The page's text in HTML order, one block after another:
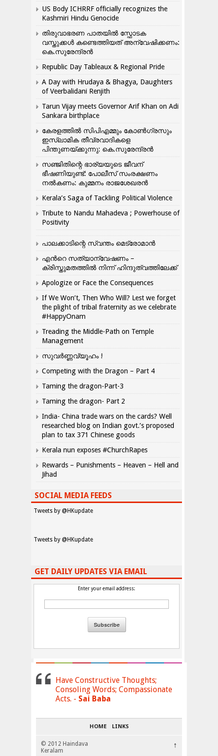
US Body ICHRRF officially recognizes the
Kashmiri Hindu Genocide
തിരുവാഭരണ പാതയിൽ സ്ഫോടക
വസ്തുക്കൾ കണ്ടെത്തിയത് അന്വേഷിക്കണം:
കെ.സുരേന്ദ്രൻ
Republic Day Tableaux & Regional Pride
A Day with Hrudaya & Bhagya, Daughters
of Veerbalidani Renjith
Tarun Vijay meets Governor Arif Khan on Adi
Sankara birthplace
കേരളത്തിൽ സിപിഎമ്മും കോൺ​ഗ്രസും
ഇസ്ലാമിക തീവ്രവാദികളെ
പിന്തുണയ്ക്കുന്നു: കെ.സുരേന്ദ്രൻ
സഞ്ജിതിന്റെ ഭാര്യയുടെ ജീവന്
ഭീഷണിയുണ്ട്: പോലീസ് സംരക്ഷണം
നൽകണം: കുമ്മനം രാജശേഖരൻ
Kerala’s Saga of Tackling Political Violence
Tribute to Nandu Mahadeva ; Powerhouse of
Positivity
പാലക്കാടിന്റെ സ്വന്തം മെട്രോമാൻ
എന്‍റെ സത്യാന്വേഷണം –
ക്രിസ്തുമതത്തില്‍ നിന്ന് ഹിന്ദുത്വത്തിലേക്ക്
Apologize or Face the Consequences
If We Won’t, Then Who Will? Lest we forget
the plight of tribal fraternity as we celebrate
#HappyOnam
Treading the Middle-Path on Temple
Management
സുവർണ്ണവ്യൂഹം !
Competing with the Dragon – Part 4
Taming the dragon-Part-3
Taming the dragon- Part 2
India- China trade wars on the cards? Well
researched blog on Indian govt.’s proposed
plan to tax 371 Chinese goods
Kerala nun exposes #ChurchRapes
Rewards – Punishments – Heaven – Hell and
Jihad
SOCIAL MEDIA FEEDS
Tweets by @HKupdate
Tweets by @HKupdate
GET DAILY UPDATES VIA EMAIL
Enter your email address:
Have Constructive Thoughts;
Consoling Words; Compassionate
Acts. - Sai Baba
HOME LINKS
© 2012 Haindava
Keralam
↑